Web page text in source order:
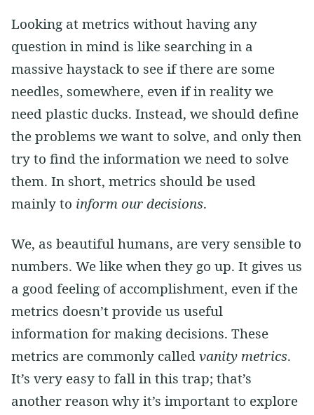
Looking at metrics without having any
question in mind is like searching in a
massive haystack to see if there are some
needles, somewhere, even if in reality we
need plastic ducks. Instead, we should define
the problems we want to solve, and only then
try to find the information we need to solve
them. In short, metrics should be used
mainly to inform our decisions.
We, as beautiful humans, are very sensible to
numbers. We like when they go up. It gives us
a good feeling of accomplishment, even if the
metrics doesn’t provide us useful
information for making decisions. These
metrics are commonly calledvanity metrics.
It’s very easy to fall in this trap; that’s
another reason why it’s important to explore